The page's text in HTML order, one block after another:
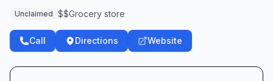
Unclaimed $$Grocery store
Call Directions Website